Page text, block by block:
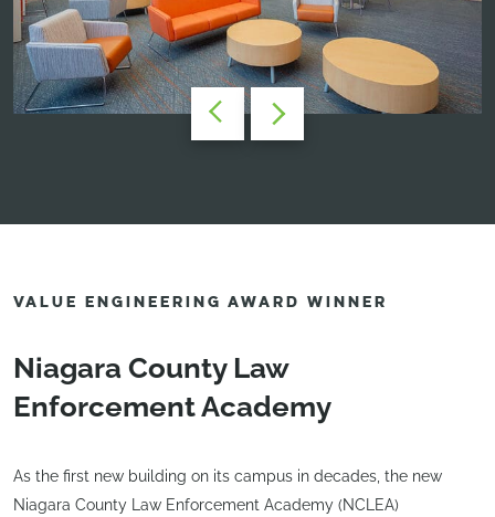
VALUE ENGINEERING AWARD WINNER
Niagara County Law
Enforcement Academy
As the first new building on its campus in decades, the new
Niagara County Law Enforcement Academy (NCLEA)